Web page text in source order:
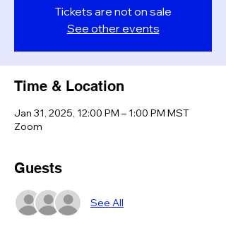
Tickets are not on sale
See other events
Time & Location
Jan 31, 2025, 12:00 PM – 1:00 PM MST
Zoom
Guests
See All